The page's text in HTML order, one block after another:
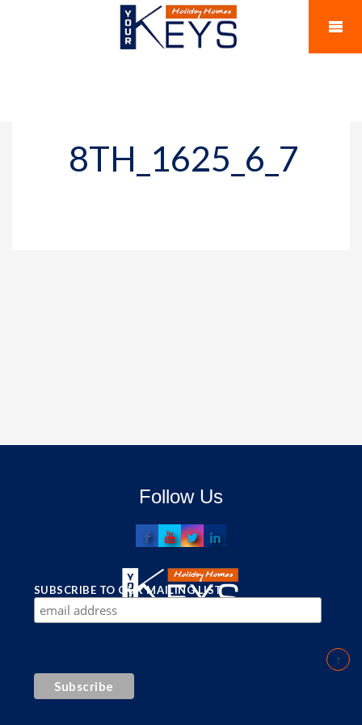
8TH_1625_6_7
Follow Us
SUBSCRIBE TO OUR MAILING LIST